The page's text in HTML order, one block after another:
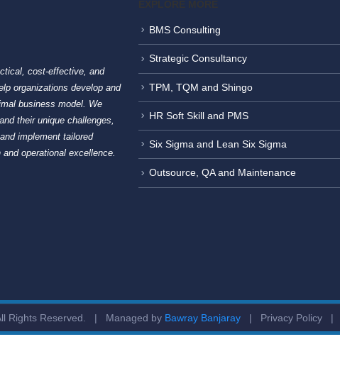
cost-effective, and
organizations develop and
business model. We
their unique challenges,
implement tailored
operational excellence.
BMS Consulting
Strategic Consultancy
TPM, TQM and Shingo
HR Soft Skill and PMS
Six Sigma and Lean Six Sigma
Outsource, QA and Maintenance
Rights Reserved. | Managed by Bawray Banjaray | Privacy Policy |